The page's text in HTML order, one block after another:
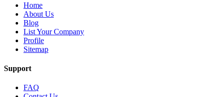
Home
About Us
Blog
List Your Company
Profile
Sitemap
Support
FAQ